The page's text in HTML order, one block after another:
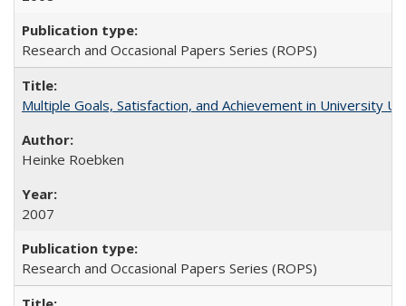
Research and Occasional Papers Series (ROPS)
Multiple Goals, Satisfaction, and Achievement in University
Heinke Roebken
2007
Research and Occasional Papers Series (ROPS)